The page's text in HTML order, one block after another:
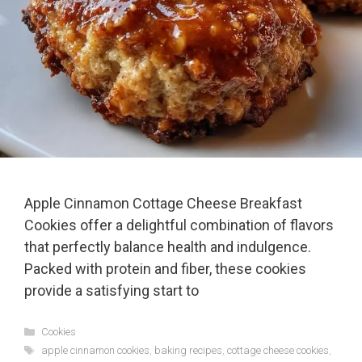
Apple Cinnamon Cottage Cheese Breakfast
Cookies offer a delightful combination of flavors
that perfectly balance health and indulgence.
Packed with protein and fiber, these cookies
provide a satisfying start to
Categories
Cookies
Tags
apple cinnamon cookies, baking recipes, cottage cheese cookies,